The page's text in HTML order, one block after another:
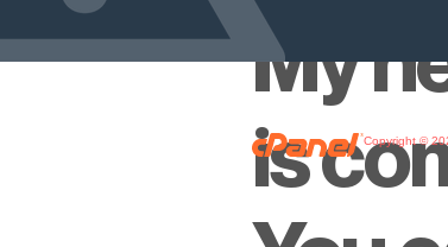
My
is
Copyright ©